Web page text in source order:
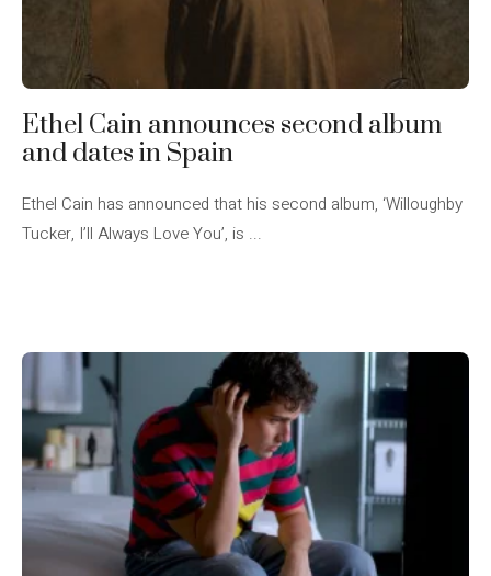
Ethel Cain announces second album
and dates in Spain
Ethel Cain has announced that his second album, ‘Willoughby
Tucker, I’ll Always Love You’, is ...